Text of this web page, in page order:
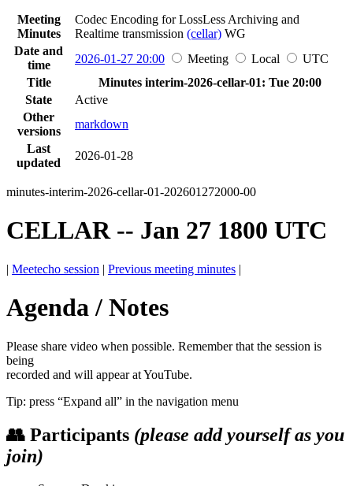
Meeting
Minutes
Codec Encoding for LossLess Archiving and
Realtime transmission (cellar) WG
Date and
time
2026-01-27 20:00 Meeting Local
UTC
Title
Minutes interim-2026-cellar-01: Tue 20:00
State
Active
Other
versions
markdown
Last
updated
2026-01-28
minutes-interim-2026-cellar-01-202601272000-00
CELLAR -- Jan 27 1800 UTC
| Meetecho session | Previous meeting minutes |
Agenda / Notes
Please share video when possible. Remember that the session is
being
recorded and will appear at YouTube.
Tip: press “Expand all” in the navigation menu
👥 Participants (please add yourself as you
join)